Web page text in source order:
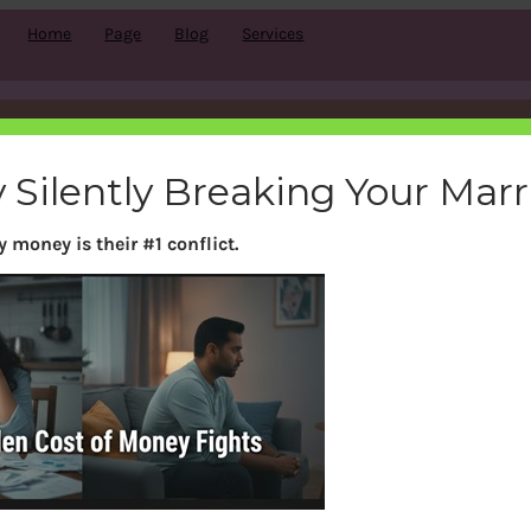
Home Page Blog Services
Investing Platforms:
Coin,Kuvera,
November 15, 2019 |Investing
Silently Breaking Your
money is their #1 conflict.